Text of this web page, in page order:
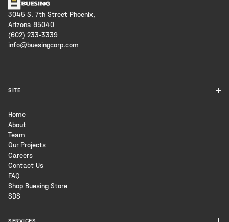
3045 S. 7th Street Phoenix,
Arizona 85040
(602) 233-3339
info@buesingcorp.com
SITE
Home
About
Team
Our Projects
Careers
Contact Us
FAQ
Shop Buesing Store
SDS